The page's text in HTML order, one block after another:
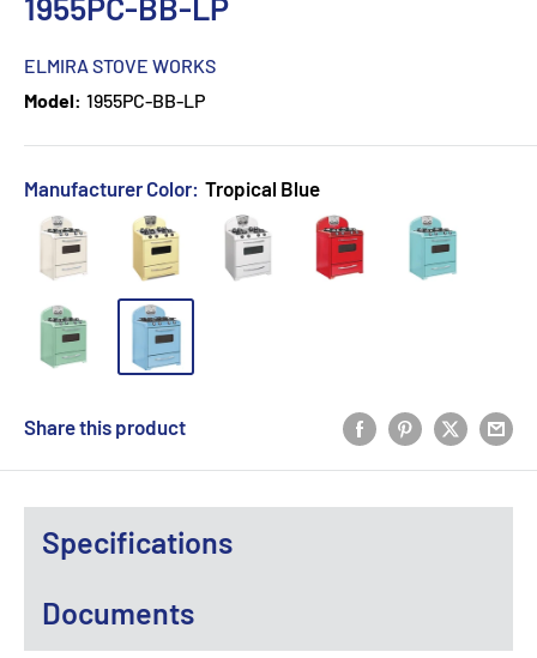
ELMIRA STOVE WORKS
Model: 1955PC-BB-LP
Manufacturer Color: Tropical Blue
Share this product
Specifications
Documents